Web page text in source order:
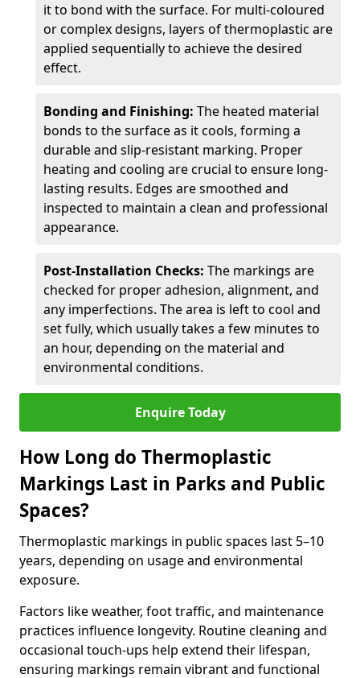
it to bond with the surface. For multi-coloured
or complex designs, layers of thermoplastic are
applied sequentially to achieve the desired
effect.
Bonding and Finishing: The heated material
bonds to the surface as it cools, forming a
durable and slip-resistant marking. Proper
heating and cooling are crucial to ensure long-
lasting results. Edges are smoothed and
inspected to maintain a clean and professional
appearance.
Post-Installation Checks: The markings are
checked for proper adhesion, alignment, and
any imperfections. The area is left to cool and
set fully, which usually takes a few minutes to
an hour, depending on the material and
environmental conditions.
Enquire Today
How Long do Thermoplastic
Markings Last in Parks and Public
Spaces?
Thermoplastic markings in public spaces last 5–10
years, depending on usage and environmental
exposure.
Factors like weather, foot traffic, and maintenance
practices influence longevity. Routine cleaning and
occasional touch-ups help extend their lifespan,
ensuring markings remain vibrant and functional